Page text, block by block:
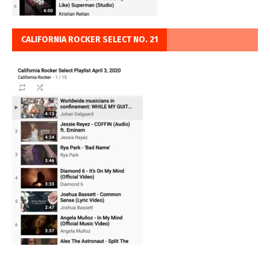
CALIFORNIA ROCKER SELECT NO. 21